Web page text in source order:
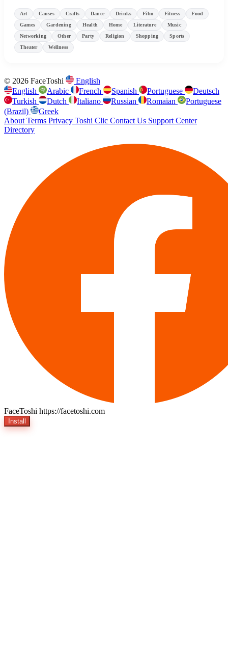
Art Causes Crafts Dance Drinks Film Fitness
Food
Games
Gardening Health Home Literature
Music
Networking
Other Party Religion Shopping
Sports
Theater
Wellness
© 2026 FaceToshi
English
English
Arabic French Spanish Portuguese
Deutsch
Turkish
Dutch Italiano Russian Romaian
Portuguese
(Brazil)
Greek
About Terms Privacy Toshi Clic Contact Us Support Center
Directory
FaceToshi https://facetoshi.com
Install